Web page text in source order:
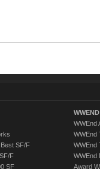
SF/F
F
SF
WWEnd
WWEnd
WWEnd
WWEnd
Award